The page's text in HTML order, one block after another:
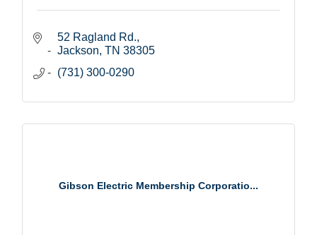
52 Ragland Rd.
Jackson TN 38305
(731) 300-0290
Gibson Electric Membership Corporatio...